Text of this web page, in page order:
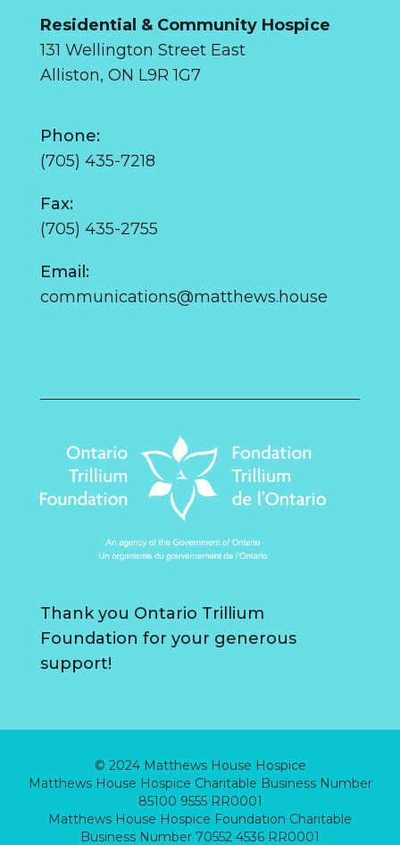
Residential & Community Hospice
131 Wellington Street East
Alliston, ON L9R 1G7
Phone:
(705) 435-7218
Fax:
(705) 435-2755
Email:
communications@matthews.house
Thank you Ontario Trillium
Foundation for your generous
support!
© 2024 Matthews House Hospice
Matthews House Hospice Charitable Business Number
85100 9555 RR0001
Matthews House Hospice Foundation Charitable
Business Number 70552 4536 RR0001